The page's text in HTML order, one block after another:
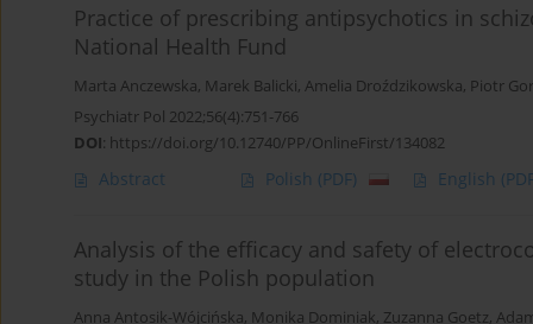
Practice of prescribing antipsychotics in
National Health Fund
Marta Anczewska, Marek Balicki, Amelia Droździkowska, Piotr
Psychiatr Pol 2022;56(4):751-766
DOI: https://doi.org/10.12740/PP/OnlineFirst/134082
Abstract Polish (PDF) English
Analysis of the efficacy and safety of
study in the Polish population
Anna Antosik-Wójcińska, Monika Dominiak, Zuzanna Goetz,